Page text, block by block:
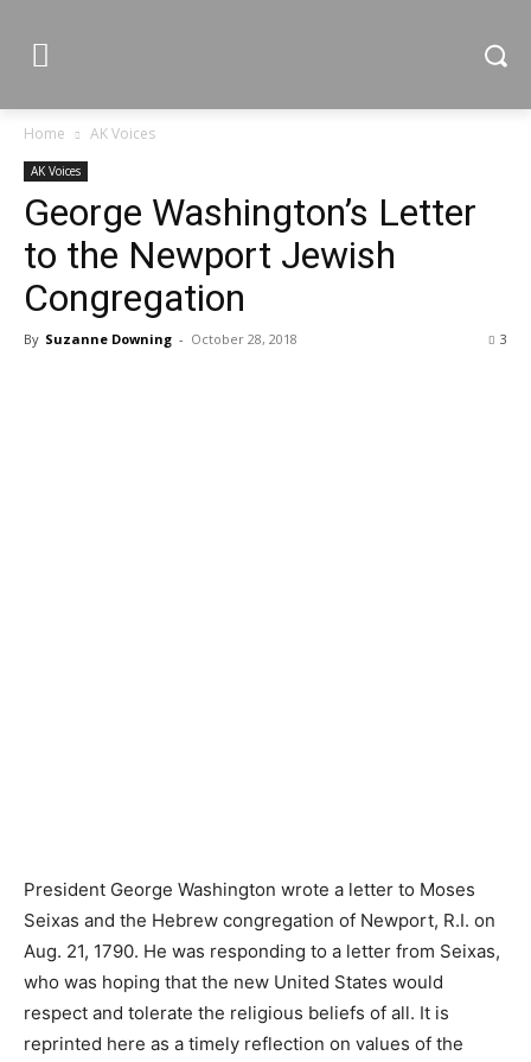
Home AK Voices
AK Voices
George Washington’s Letter
to the Newport Jewish
Congregation
By Suzanne Downing - October 28, 2018 3
President George Washington wrote a letter to Moses
Seixas and the Hebrew congregation of Newport, R.I. on
Aug. 21, 1790. He was responding to a letter from Seixas,
who was hoping that the new United States would
respect and tolerate the religious beliefs of all. It is
reprinted here as a timely reflection on values of the